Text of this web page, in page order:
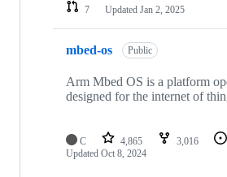
7
Updated Jan 2, 2025
mbed-os Public
Arm Mbed OS is a platform
designed for the internet of
C 4,865 3,016
Updated Oct 8, 2024